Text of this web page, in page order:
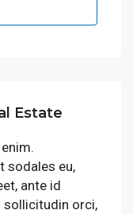
Estate
sodales eu,
ante id
orci,